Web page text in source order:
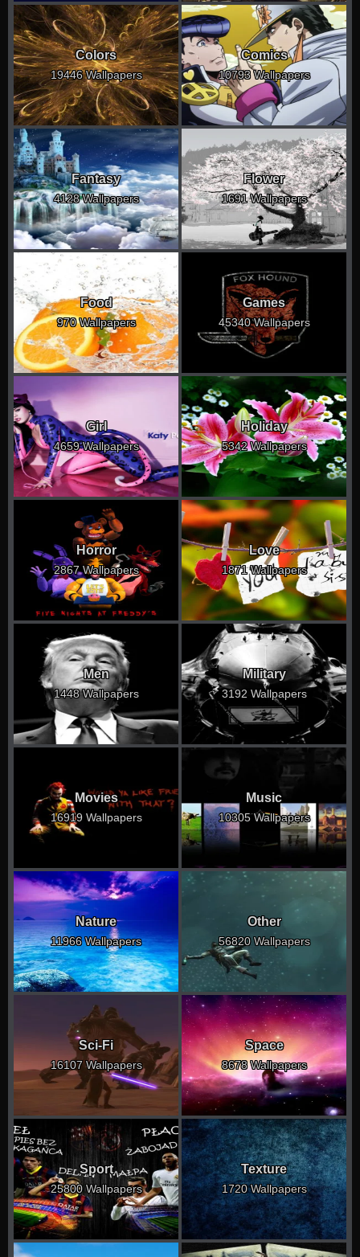
Colors
19446 Wallpapers
Comics
10793 Wallpapers
Fantasy
4128 Wallpapers
Flower
1691 Wallpapers
Food
970 Wallpapers
Games
45340 Wallpapers
Girl
4659 Wallpapers
Holiday
5342 Wallpapers
Horror
2867 Wallpapers
Love
1871 Wallpapers
Men
1448 Wallpapers
Military
3192 Wallpapers
Movies
16919 Wallpapers
Music
10305 Wallpapers
Nature
11966 Wallpapers
Other
56820 Wallpapers
Sci-Fi
16107 Wallpapers
Space
8678 Wallpapers
Sport
25800 Wallpapers
Texture
1720 Wallpapers